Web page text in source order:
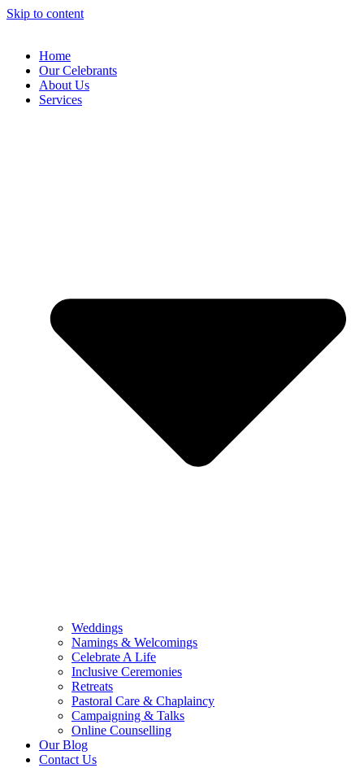
Skip to content
Home
Our Celebrants
About Us
Services
Weddings
Namings & Welcomings
Celebrate A Life
Inclusive Ceremonies
Retreats
Pastoral Care & Chaplaincy
Campaigning & Talks
Online Counselling
Our Blog
Contact Us